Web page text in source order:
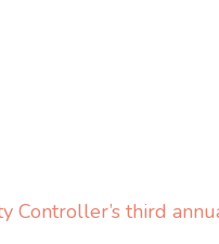
Controller’s third